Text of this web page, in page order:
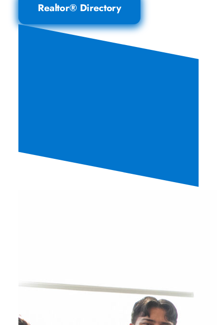
Realtor® Directory